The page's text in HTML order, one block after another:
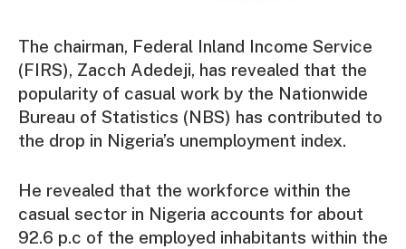
The chairman, Federal Inland Income Service
(FIRS), Zacch Adedeji, has revealed that the
popularity of casual work by the Nationwide
Bureau of Statistics (NBS) has contributed to
the drop in Nigeria’s unemployment index.
He revealed that the workforce within the
casual sector in Nigeria accounts for about
92.6 p.c of the employed inhabitants within the